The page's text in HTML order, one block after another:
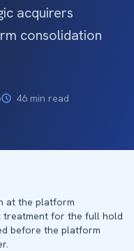
acquirers
consolidation
46 min read
at the platform
treatment for the full hold
before the platform